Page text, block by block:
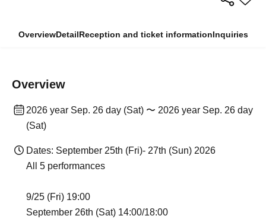
OverviewDetailReception and ticket informationInquiries
Overview
2026 year Sep. 26 day (Sat) 〜 2026 year Sep. 26 day
(Sat)
Dates: September 25th (Fri)- 27th (Sun) 2026
All 5 performances
9/25 (Fri) 19:00
September 26th (Sat) 14:00/18:00